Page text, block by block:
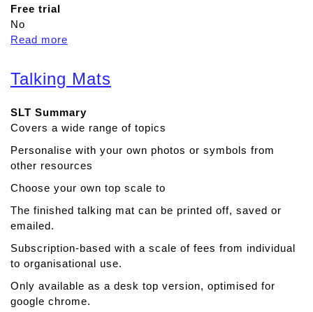
Free trial
No
Read more
o
u
S
p
e
e
h
A
i
s
t
a
Talking Mats
SLT Summary
Covers a wide range of topics
Personalise with your own photos or symbols from
other resources
Choose your own top scale to
The finished talking mat can be printed off, saved or
emailed.
Subscription-based with a scale of fees from individual
to organisational use.
Only available as a desk top version, optimised for
google chrome.